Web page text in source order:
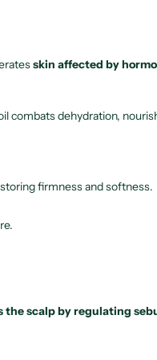
skin affected by
combats dehydration,
firmness and softness.
scalp by regulating